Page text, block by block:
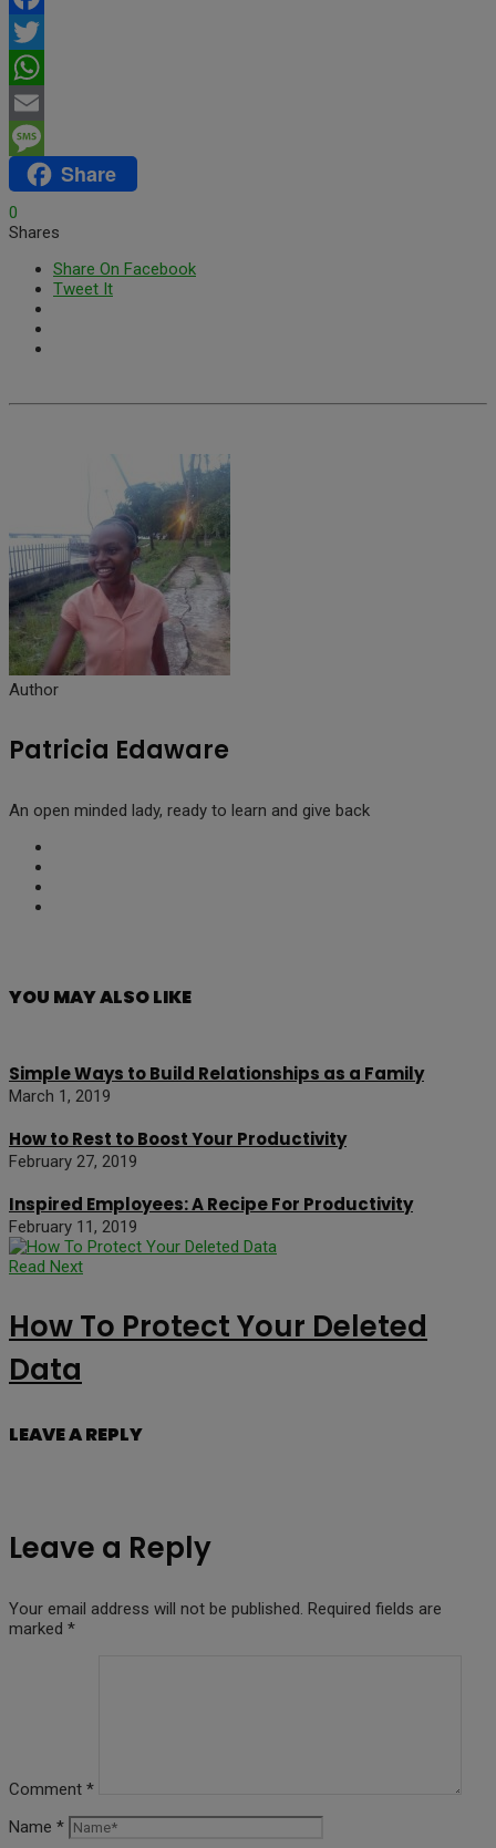
Facebook
Twitter
WhatsApp
Email
MessageShare
0
Shares
Share On Facebook
Tweet It
Author
Patricia Edaware
An open minded lady, ready to learn and give back
YOU MAY ALSO LIKE
Simple Ways to Build Relationships as a Family
March 1, 2019
How to Rest to Boost Your Productivity
February 27, 2019
Inspired Employees: A Recipe For Productivity
February 11, 2019
Read Next
How To Protect Your Deleted
Data
LEAVE A REPLY
Leave a Reply
Your email address will not be published. Required fields are
marked *
Comment *
Name *